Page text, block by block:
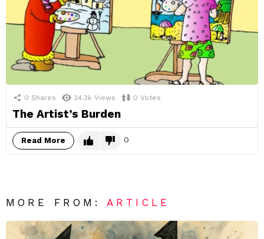
0 Shares 24.3k Views 0 Votes
The Artist’s Burden
Read More 0
MORE FROM:ARTICLE